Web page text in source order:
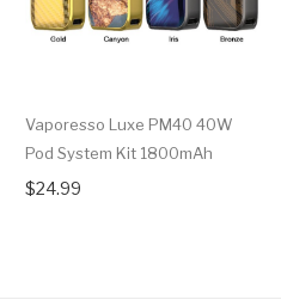
Vaporesso Luxe PM40 40W
Pod System Kit 1800mAh
$24.99